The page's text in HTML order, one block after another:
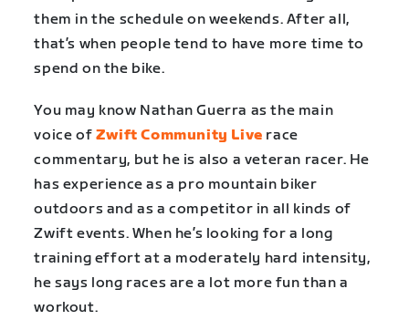
them in the schedule on weekends. After all,
that’s when people tend to have more time to
spend on the bike.
You may know Nathan Guerra as the main
voice of Zwift Community Live race
commentary, but he is also a veteran racer. He
has experience as a pro mountain biker
outdoors and as a competitor in all kinds of
Zwift events. When he’s looking for a long
training effort at a moderately hard intensity,
he says long races are a lot more fun than a
workout.